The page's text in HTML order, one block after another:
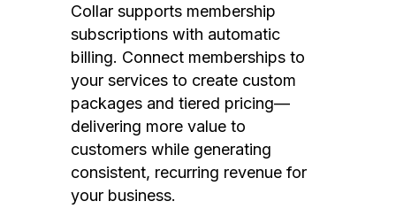
Collar supports membership
subscriptions with automatic
billing. Connect memberships to
your services to create custom
packages and tiered pricing—
delivering more value to
customers while generating
consistent, recurring revenue for
your business.